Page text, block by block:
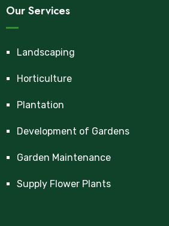
Our Services
Landscaping
Horticulture
Plantation
Development of Gardens
Garden Maintenance
Supply Flower Plants